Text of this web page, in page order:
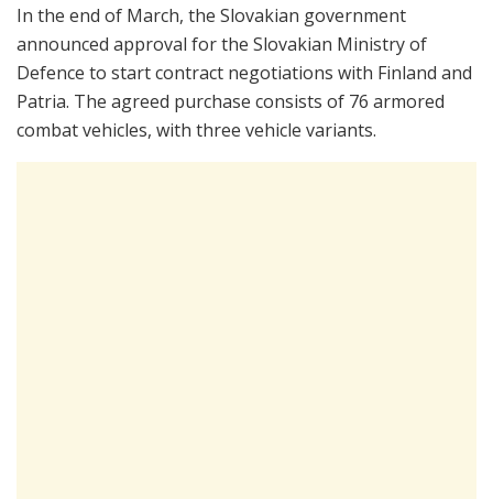
In the end of March, the Slovakian government
announced approval for the Slovakian Ministry of
Defence to start contract negotiations with Finland and
Patria. The agreed purchase consists of 76 armored
combat vehicles, with three vehicle variants.